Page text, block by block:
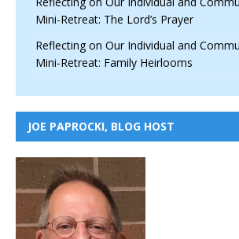
Mini-Retreat: The Lord’s Prayer
Reflecting on Our Individual and
Mini-Retreat: Family Heirlooms
JOE PAPROCKI, BLOG HOST